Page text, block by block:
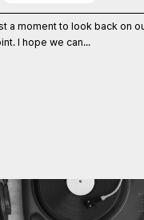
a moment to look back on
I hope we can...